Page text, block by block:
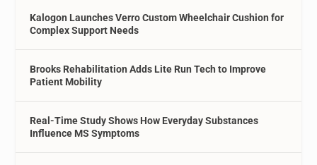
Kalogon Launches Verro Custom Wheelchair Cushion for
Complex Support Needs
Brooks Rehabilitation Adds Lite Run Tech to Improve
Patient Mobility
Real-Time Study Shows How Everyday Substances
Influence MS Symptoms